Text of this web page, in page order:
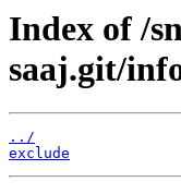
Index of /
saaj.git/
../
exclude